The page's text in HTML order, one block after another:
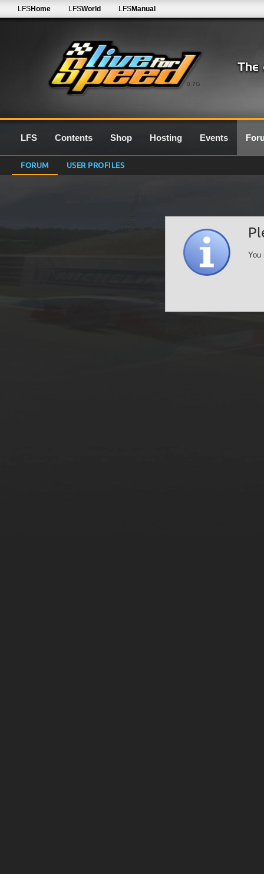
0.7G
LFSHome LFSWorld LFSManual
LFS Contents Shop Hosting Events
FORUM USER PROFILES
You